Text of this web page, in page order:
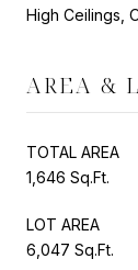
High Ceilings,
AREA &
TOTAL AREA
1,646 Sq.Ft.
LOT AREA
6,047 Sq.Ft.